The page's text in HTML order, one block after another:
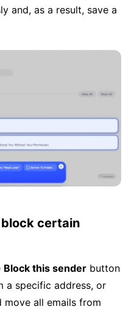
and, as a result, save a
certain
Block this sender button
a specific address, or
move all emails from